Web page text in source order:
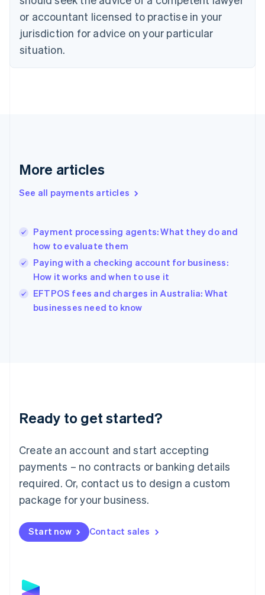
or accountant licensed to practise in your
jurisdiction for advice on your particular
situation.
More articles
See all payments articles
Payment processing agents: What they do and
how to evaluate them
Paying with a checking account for business:
How it works and when to use it
EFTPOS fees and charges in Australia: What
businesses need to know
Ready to get started?
Create an account and start accepting
payments – no contracts or banking details
required. Or, contact us to design a custom
package for your business.
Start now Contact sales
Denmark
English
Estonia
Finland
Greece
Hong Kong SAR, China
English
India
Ireland
English
Italy
Japan
Luxembourg
Français DeutschEnglish
简体中文English
English简体中文
Malta
English
Mexico
Netherlands
NederlandsEnglish
English